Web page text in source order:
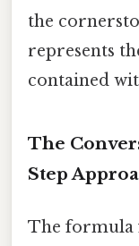
the
represents
contained
The
Step
The formula